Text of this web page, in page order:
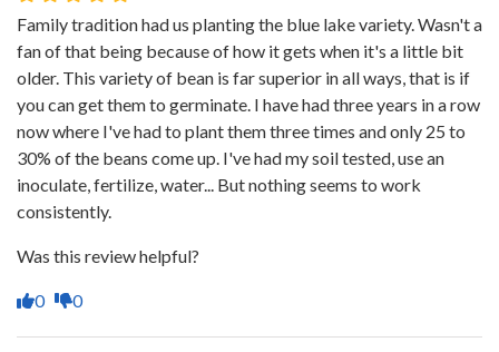
Family tradition had us planting the blue lake variety. Wasn't a
fan of that being because of how it gets when it's a little bit
older. This variety of bean is far superior in all ways, that is if
you can get them to germinate. I have had three years in a row
now where I've had to plant them three times and only 25 to
30% of the beans come up. I've had my soil tested, use an
inoculate, fertilize, water... But nothing seems to work
consistently.
Was this review helpful?
0 0